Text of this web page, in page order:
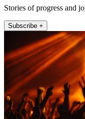
Stories of progress and
Subscribe +